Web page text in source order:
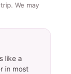
We may
like a
in most